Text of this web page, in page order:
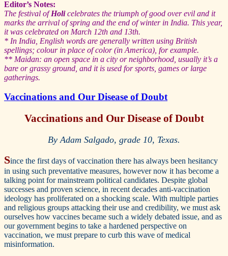
Editor’s Notes:
The festival ofHoli celebrates the triumph of good over evil and it
marks the arrival of spring and the end of winter in India. This year,
it was celebrated on March 12th and 13th.
* In India, English words are generally written using British
spellings; colour in place of color (in America), for example.
** Maidan: an open space in a city or neighborhood, usually it’s a
bare or grassy ground, and it is used for sports, games or large
gatherings.
Vaccinations and Our Disease of Doubt
Vaccinations and Our Disease of Doubt
By Adam Salgado, grade 10, Texas.
Since the first days of vaccination there has always been hesitancy
in using such preventative measures, however now it has become a
talking point for mainstream political candidates. Despite global
successes and proven science, in recent decades anti-vaccination
ideology has proliferated on a shocking scale. With multiple parties
and religious groups attacking their use and credibility, we must ask
ourselves how vaccines became such a widely debated issue, and as
our government begins to take a hardened perspective on
vaccination, we must prepare to curb this wave of medical
misinformation.